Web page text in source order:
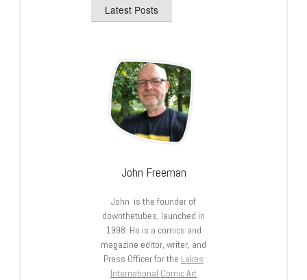
Latest Posts
John Freeman
John is the founder of
downthetubes, launched in
1998. He is a comics and
magazine editor, writer, and
Press Officer for the Lakes
International Comic Art